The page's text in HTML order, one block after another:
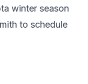
winter season
to schedule